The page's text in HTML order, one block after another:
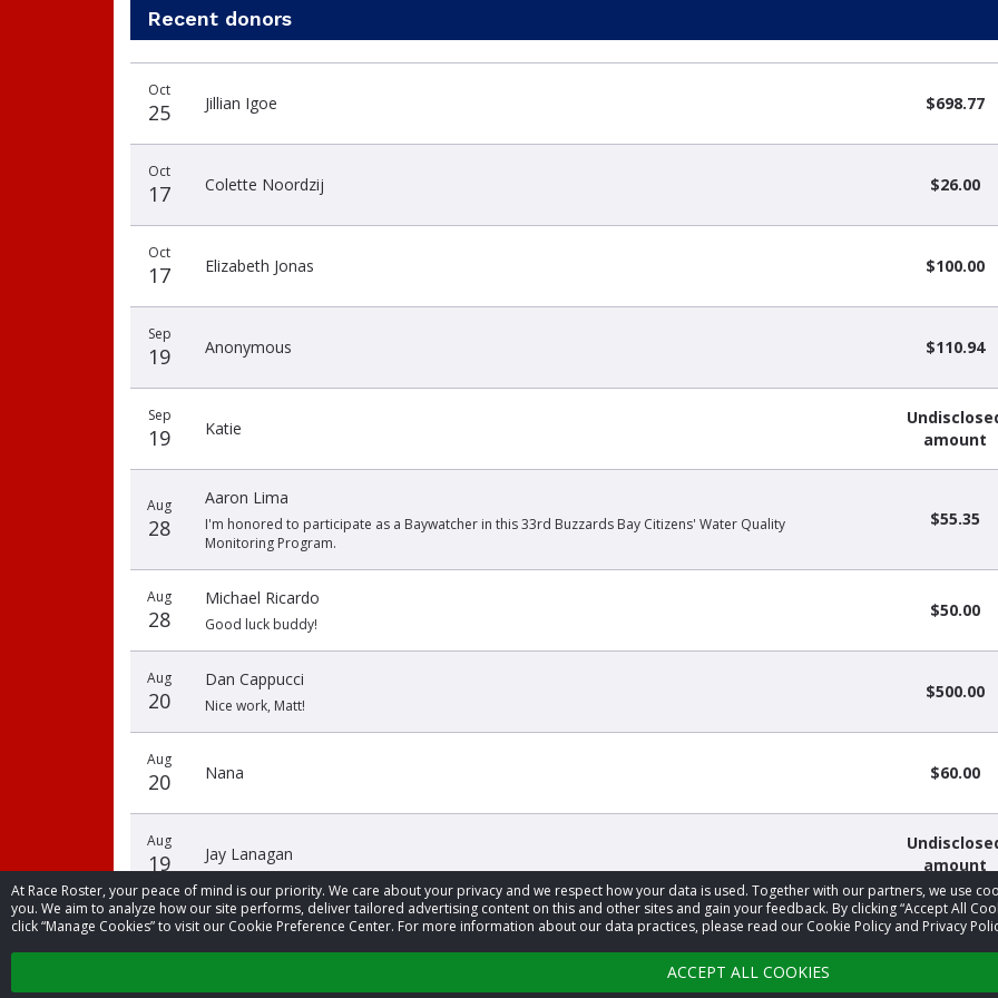
At Race Roster, your peace of mind is our priority. We care about your privacy and we respect how your data is used. Together with our partners, we use
you. We aim to analyze how our site performs, deliver tailored advertising content on this and other sites and gain your feedback. By clicking “Accept All
click “Manage Cookies” to visit our Cookie Preference Center. For more information about our data practices, please read our Cookie Policy and Privacy
ACCEPT ALL COOKIES
Recent donors
date
name
amount
Oct
25 Jillian Igoe $698.77
Oct
17 Colette Noordzij $26.00
Oct
17 Elizabeth Jonas $100.00
Sep
19 Anonymous $110.94
Sep
19 Katie
amount
Aug
28
Aaron Lima
I'm honored to participate as a Baywatcher in this 33rd Buzzards Bay Citizens' Water Quality
Monitoring Program.
$55.35
Aug
28
Michael Ricardo
Good luck buddy!
$50.00
Aug
20
Dan Cappucci
Nice work, Matt!
$500.00
Aug
20 Nana $60.00
Aug
19 Jay Lanagan
amount
‹ 1 2 3 … 34 ›